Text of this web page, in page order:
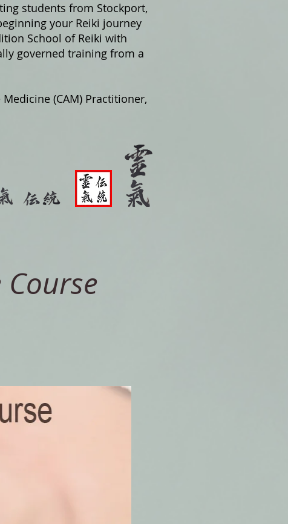
students from Stockport,
your Reiki journey
School of Reiki with
governed training from a
(CAM) Practitioner,